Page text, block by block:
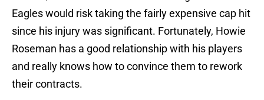
Eagles would risk taking the fairly expensive cap hit
since his injury was significant. Fortunately, Howie
Roseman has a good relationship with his players
and really knows how to convince them to rework
their contracts.